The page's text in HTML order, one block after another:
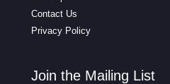
Contact Us
Privacy Policy
Join the Mailing List